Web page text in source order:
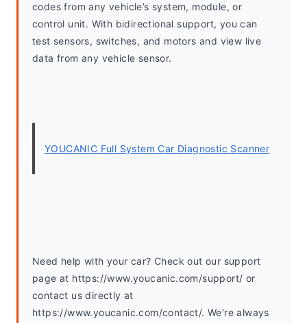
codes from any vehicle’s system, module, or
control unit. With bidirectional support, you can
test sensors, switches, and motors and view live
data from any vehicle sensor.
YOUCANIC Full System Car Diagnostic Scanner
Need help with your car? Check out our support
page at https://www.youcanic.com/support/ or
contact us directly at
https://www.youcanic.com/contact/. We’re always